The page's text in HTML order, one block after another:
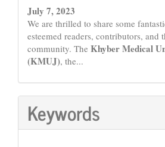
July 7, 2023
We are thrilled to share some
esteemed readers, contributors, and
community. The Khyber Medical
(KMUJ), the...
Keywords